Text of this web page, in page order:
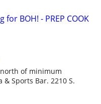
for BOH! - PREP COOK
of minimum
& Sports Bar. 2210 S.